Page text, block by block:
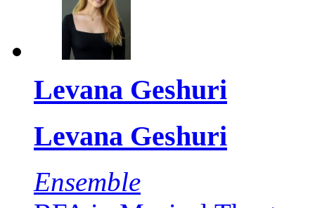
Levana Geshuri
Levana Geshuri
Ensemble